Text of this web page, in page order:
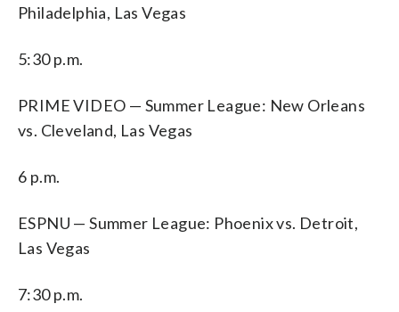
Philadelphia, Las Vegas
5:30 p.m.
PRIME VIDEO — Summer League: New Orleans
vs. Cleveland, Las Vegas
6 p.m.
ESPNU — Summer League: Phoenix vs. Detroit,
Las Vegas
7:30 p.m.